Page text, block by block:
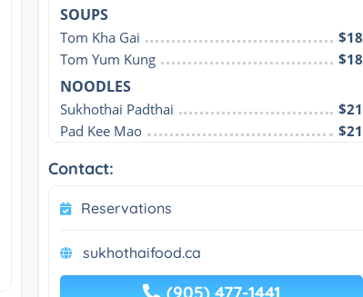
SOUPS
Tom Kha Gai
$18
Tom Yum Kung
$18
NOODLES
Sukhothai Padthai
$21
Pad Kee Mao
$21
Contact:
Reservations
sukhothaifood.ca
(905) 477-1441